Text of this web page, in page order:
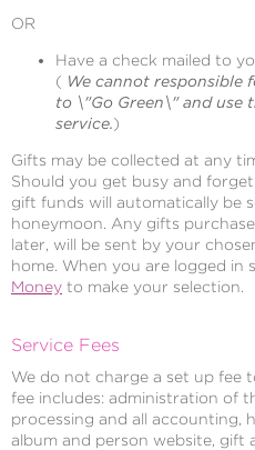
OR
Have a check mailed to
( We cannot responsible
to \"Go Green\" and use
service.)
Gifts may be collected at any
Should you get busy and
gift funds will automatically be
honeymoon. Any gifts
later, will be sent by your
home. When you are logged in
Money to make your selection.
Service Fees
We do not charge a set up fee
fee includes: administration of
processing and all accounting,
album and person website, gift